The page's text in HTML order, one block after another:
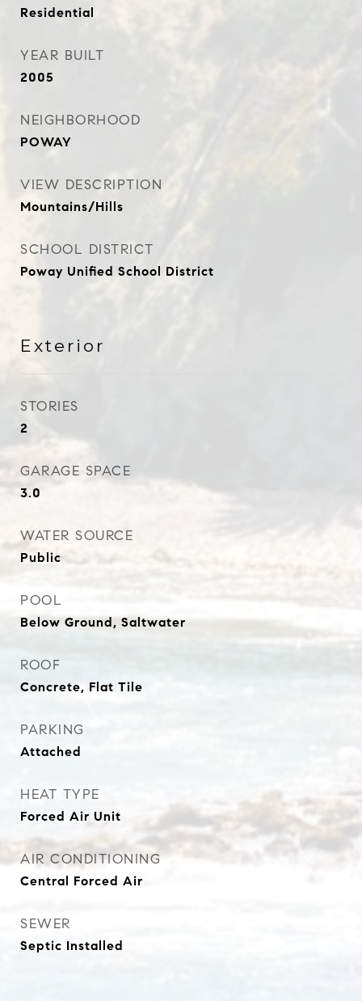
Residential
YEAR BUILT
2005
NEIGHBORHOOD
POWAY
VIEW DESCRIPTION
Mountains/Hills
SCHOOL DISTRICT
Poway Unified School District
Exterior
STORIES
2
GARAGE SPACE
3.0
WATER SOURCE
Public
POOL
Below Ground, Saltwater
ROOF
Concrete, Flat Tile
PARKING
Attached
HEAT TYPE
Forced Air Unit
AIR CONDITIONING
Central Forced Air
SEWER
Septic Installed